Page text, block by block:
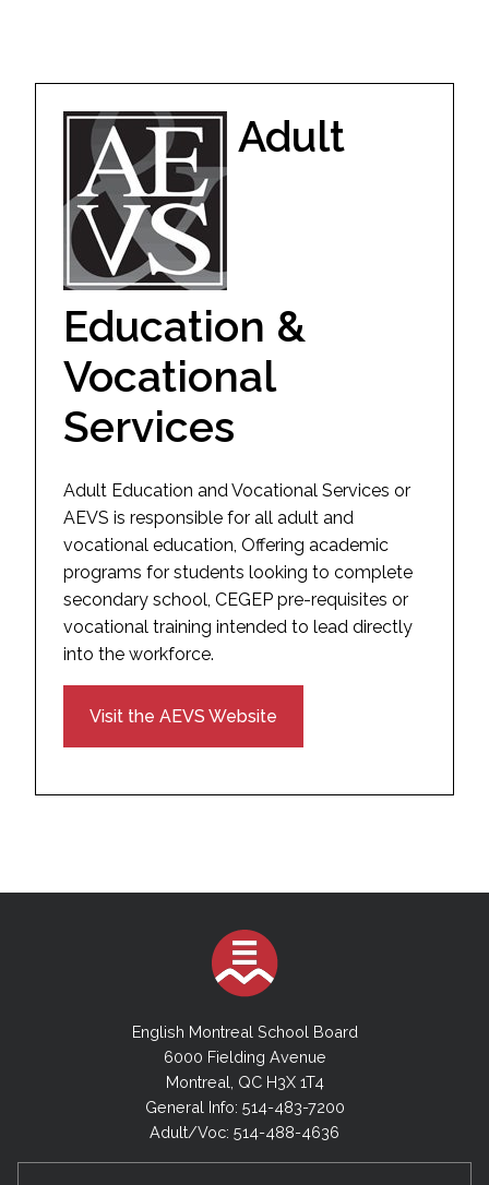
Adult
Education &
Vocational
Services
Adult Education and Vocational Services or
AEVS is responsible for all adult and
vocational education, Offering academic
programs for students looking to complete
secondary school, CEGEP pre-requisites or
vocational training intended to lead directly
into the workforce.
Visit the AEVS Website
English Montreal School Board
6000 Fielding Avenue
Montreal, QC H3X 1T4
General Info: 514-483-7200
Adult/Voc: 514-488-4636